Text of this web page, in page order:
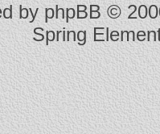
byphpBB©
Spring